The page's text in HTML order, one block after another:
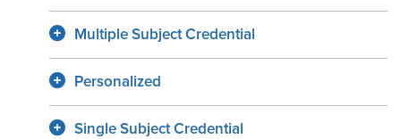
Multiple Subject Credential
Personalized
Single Subject Credential